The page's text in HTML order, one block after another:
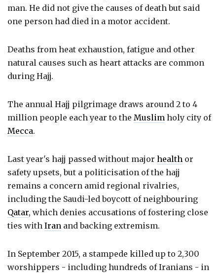
man. He did not give the causes of death but said
one person had died in a motor accident.
Deaths from heat exhaustion, fatigue and other
natural causes such as heart attacks are common
during Hajj.
The annual Hajj pilgrimage draws around 2 to 4
million people each year to the Muslim holy city of
Mecca.
Last year's hajj passed without major health or
safety upsets, but a politicisation of the hajj
remains a concern amid regional rivalries,
including the Saudi-led boycott of neighbouring
Qatar, which denies accusations of fostering close
ties with Iran and backing extremism.
In September 2015, a stampede killed up to 2,300
worshippers - including hundreds of Iranians - in